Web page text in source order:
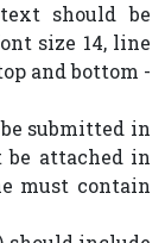
should be
size 14, line
and bottom -
submitted in
be attached in
must contain